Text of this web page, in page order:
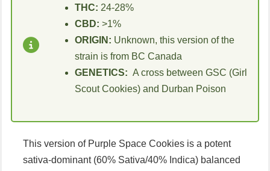
THC: 24-28%
CBD: >1%
ORIGIN: Unknown, this version of the
strain is from BC Canada
GENETICS: A cross between GSC (Girl
Scout Cookies) and Durban Poison
This version of Purple Space Cookies is a potent
sativa-dominant (60% Sativa/40% Indica) balanced